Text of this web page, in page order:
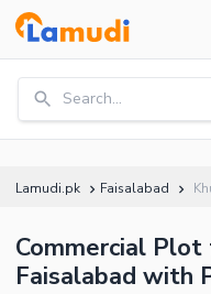
Search...
Lamudi.pk Faisalabad
Commercial
Faisalabad with